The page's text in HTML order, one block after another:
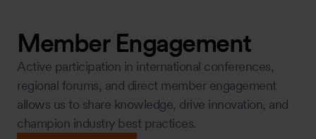
Member Engagement
Active participation in international conferences,
regional forums, and direct member engagement
allows us to share knowledge, drive innovation, and
champion industry best practices.